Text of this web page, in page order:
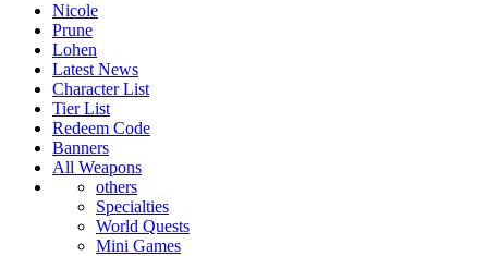
Nicole
Prune
Lohen
Latest News
Character List
Tier List
Redeem Code
Banners
All Weapons
others
Specialties
World Quests
Mini Games